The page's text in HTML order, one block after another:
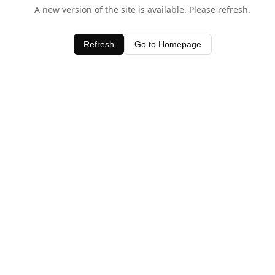
A new version of the site is available. Please refresh.
Refresh Go to Homepage